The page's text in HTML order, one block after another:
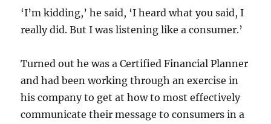
‘I’m kidding,’ he said, ‘I heard what you said, I
really did. But I was listening like a consumer.’
Turned out he was a Certified Financial Planner
and had been working through an exercise in
his company to get at how to most effectively
communicate their message to consumers in a